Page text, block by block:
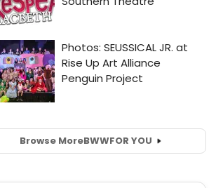
Browse MoreBWWFOR YOU